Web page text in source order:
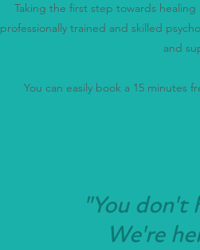
Taking the first step towards
professionally trained and skilled
and
You can easily book a 15 minutes
"You don't
We're